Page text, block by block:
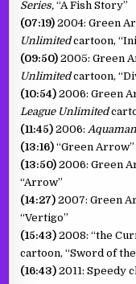
Series, “A Fish Story”
(07:19) 2004: Green
Unlimitedcartoon,
(09:50) 2005: Green
Unlimitedcartoon,
(10:54) 2006: Green
League Unlimited
(11:45) 2006:Aquaman
(13:16) “Green
(13:50) 2006: Green
“Arrow”
(14:27) 2007: Green
“Vertigo”
(15:43) 2008: “the
cartoon, “Sword of
(16:43) 2011: Speedy